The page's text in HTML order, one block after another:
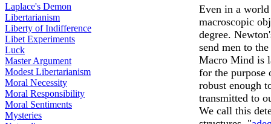
Laplace's Demon
Libertarianism
Liberty of Indifference
Libet Experiments
Luck
Master Argument
Modest Libertarianism
Moral Necessity
Moral Responsibility
Moral Sentiments
Mysteries
Even in a
macroscopic
degree.
send men to
Macro Mind is
for the purpose
robust enough
transmitted to
We call this